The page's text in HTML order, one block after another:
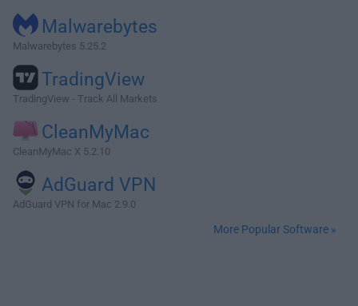
Malwarebytes
Malwarebytes 5.25.2
TradingView
TradingView - Track All Markets
CleanMyMac
CleanMyMac X 5.2.10
AdGuard VPN
AdGuard VPN for Mac 2.9.0
More Popular Software »